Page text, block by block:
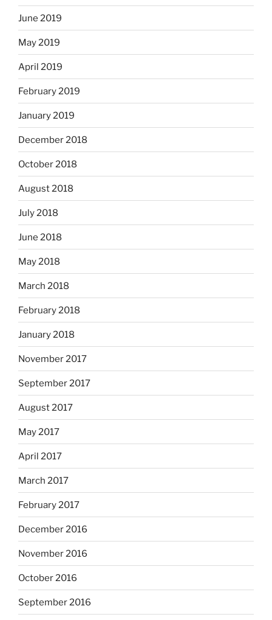
June 2019
May 2019
April 2019
February 2019
January 2019
December 2018
October 2018
August 2018
July 2018
June 2018
May 2018
March 2018
February 2018
January 2018
November 2017
September 2017
August 2017
May 2017
April 2017
March 2017
February 2017
December 2016
November 2016
October 2016
September 2016